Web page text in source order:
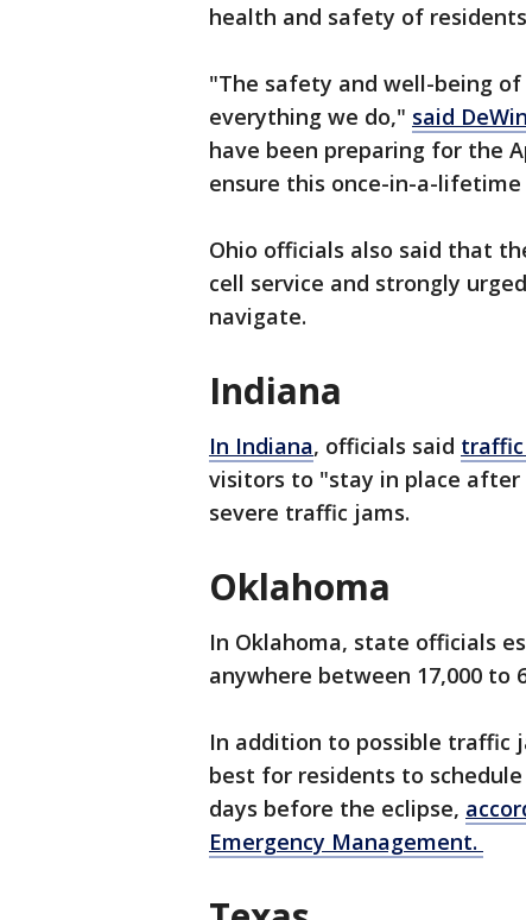
health and safety of
"The safety and well-being
everything we do," said
have been preparing for the
ensure this once-in-a-
Ohio officials also said that
cell service and strongly
navigate.
Indiana
In Indiana, officials said
visitors to "stay in place after
severe traffic jams.
Oklahoma
In Oklahoma, state officials
anywhere between 17,000 to
In addition to possible traffic
best for residents to
days before the eclipse,
Emergency Management.